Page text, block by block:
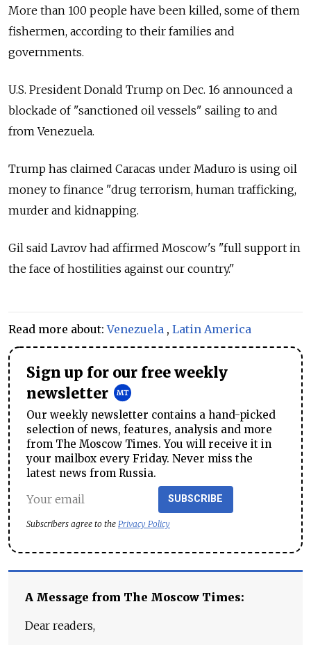
More than 100 people have been killed, some of them
fishermen, according to their families and
governments.
U.S. President Donald Trump on Dec. 16 announced a
blockade of "sanctioned oil vessels" sailing to and
from Venezuela.
Trump has claimed Caracas under Maduro is using oil
money to finance "drug terrorism, human trafficking,
murder and kidnapping.
Gil said Lavrov had affirmed Moscow's "full support in
the face of hostilities against our country."
Read more about:Venezuela , Latin America
Sign up for our free weekly
newsletter
Our weekly newsletter contains a hand-picked
selection of news, features, analysis and more
from The Moscow Times. You will receive it in
your mailbox every Friday. Never miss the
latest news from Russia.
SUBSCRIBE
Subscribers agree to the Privacy Policy
A Message from The Moscow Times:
Dear readers,